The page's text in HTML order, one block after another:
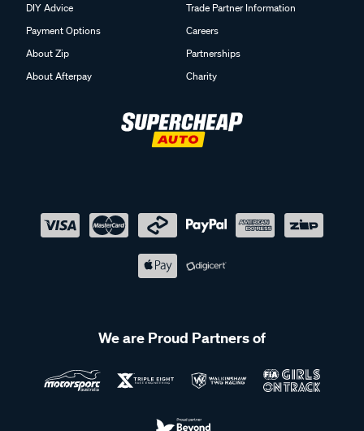
DIY Advice
Payment Options
About Zip
About Afterpay
Trade Partner Information
Careers
Partnerships
Charity
We are Proud Partners of